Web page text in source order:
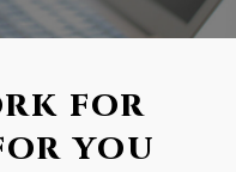
FOR
YOU